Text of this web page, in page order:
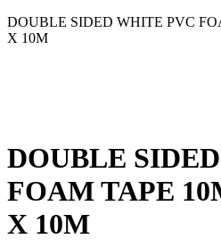
DOUBLE SIDED WHITE PVC
X 10M
DOUBLE
FOAM TAPE
X 10M